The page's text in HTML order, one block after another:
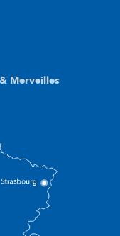
Merveilles